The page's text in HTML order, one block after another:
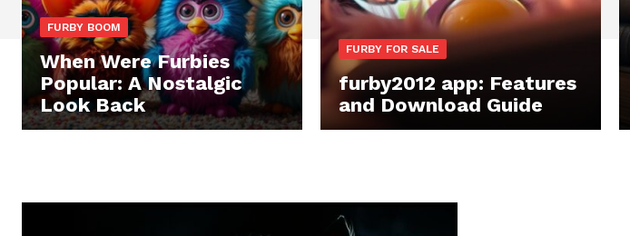
FURBY BOOM
When Were Furbies
Popular: A Nostalgic
Look Back
FURBY FOR SALE
furby2012 app: Features
and Download Guide